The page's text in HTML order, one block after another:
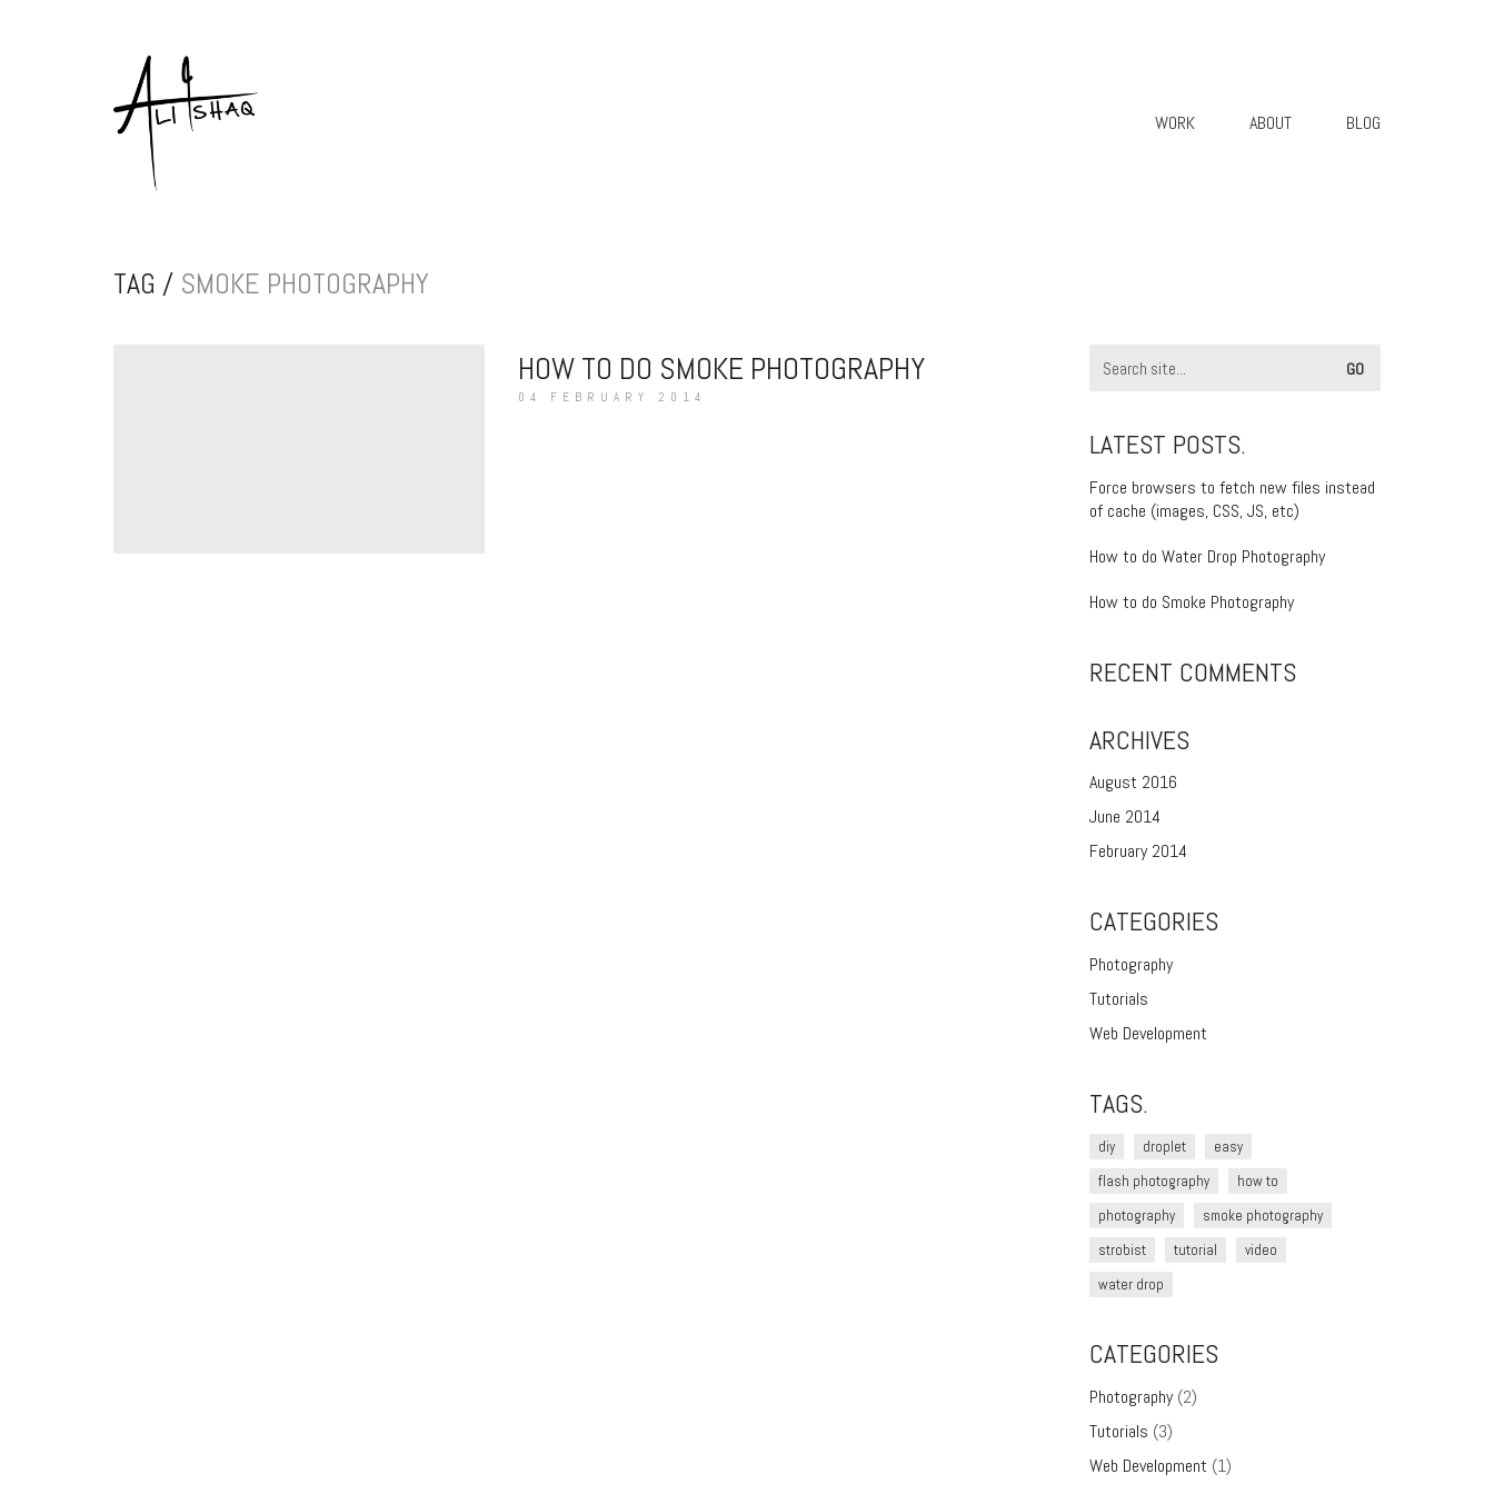
WORK ABOUT BLOG
TAG / SMOKE PHOTOGRAPHY
HOW TO DO SMOKE PHOTOGRAPHY
04 FEBRUARY 2014
LATEST POSTS.
Force browsers to fetch new files instead
of cache (images, CSS, JS, etc)
How to do Water Drop Photography
How to do Smoke Photography
RECENT COMMENTS
ARCHIVES
August 2016
June 2014
February 2014
CATEGORIES
Photography
Tutorials
Web Development
TAGS.
diy droplet
easy
flash photography
how to
photography
smoke photography
strobist
tutorial
video
water drop
CATEGORIES
Photography(2)
Tutorials (3)
Web Development (1)